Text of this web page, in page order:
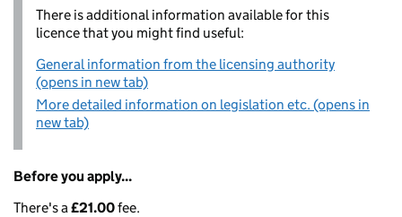
There is additional information available for this
licence that you might find useful:
General information from the licensing authority
(opens in new tab)
More detailed information on legislation etc. (opens in
new tab)
Before you apply...
There's a£21.00fee.